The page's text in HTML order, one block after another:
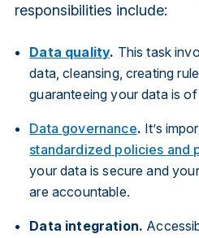
responsibilities include:
Data quality. This task
data, cleansing, creating
guaranteeing your data is
Data governance. It’s
standardized policies and
your data is secure and
are accountable.
Data integration.